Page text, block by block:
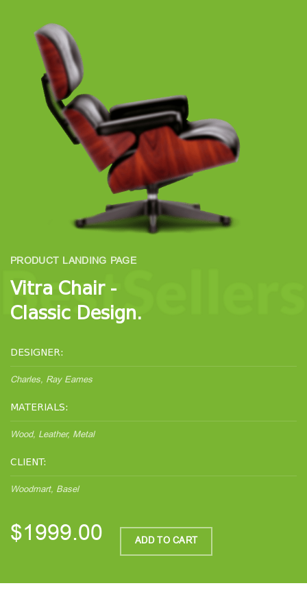
PRODUCT LANDING PAGE
Vitra Chair -
Classic Design.
DESIGNER:
Charles, Ray Eames
MATERIALS:
Wood, Leather, Metal
CLIENT:
Woodmart, Basel
$1999.00 ADD TO CART